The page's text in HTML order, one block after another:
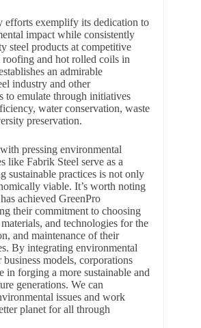
efforts exemplify its dedication to
impact while consistently
steel products at competitive
roofing and hot rolled coils in
an admirable
industry and other
to emulate through initiatives
water conservation, waste
preservation.
pressing environmental
like Fabrik Steel serve as a
sustainable practices is not only
viable. It’s worth noting
achieved GreenPro
their commitment to choosing
and technologies for the
and maintenance of their
By integrating environmental
models, corporations
in forging a more sustainable and
generations. We can
issues and work
planet for all through